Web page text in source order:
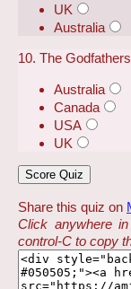
UK
Australia
10. The Godfathers
Australia
Canada
USA
UK
Share this quiz on
Click anywhere
control-C to copy